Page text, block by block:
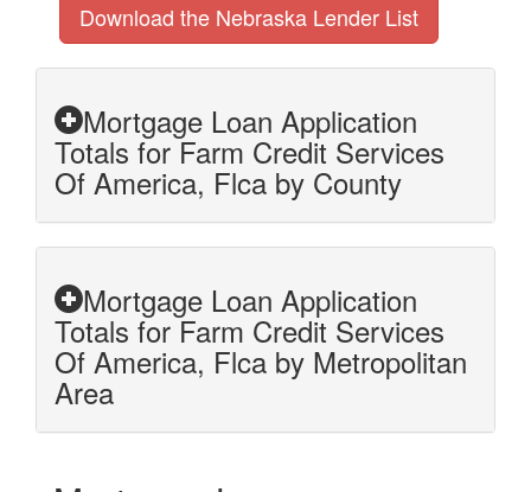
Download the Nebraska Lender List
Mortgage Loan Application
Totals for Farm Credit Services
Of America, Flca by County
Mortgage Loan Application
Totals for Farm Credit Services
Of America, Flca by Metropolitan
Area